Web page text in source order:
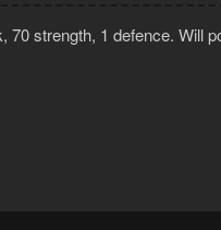
70 strength, 1 defence. Will